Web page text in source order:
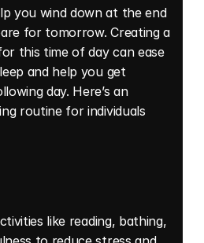
you wind down at the end
for tomorrow. Creating a
this time of day can ease
and help you get
day. Here’s an
routine for individuals
like reading, bathing,